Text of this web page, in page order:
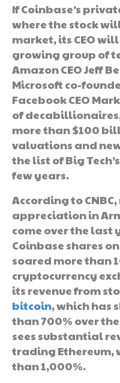
If Coinbase’s
where the stock
market, its CEO
growing group of
Amazon CEO Jeff
Microsoft co-
Facebook CEO
of
more than $100
valuations and
the list of Big
few years.
According to
appreciation in
come over the last
Coinbase shares
soared more than
cryptocurrency
its revenue from
bitcoin, which has
than 700% over
sees substantial
trading Ethereum,
than 1,000%.